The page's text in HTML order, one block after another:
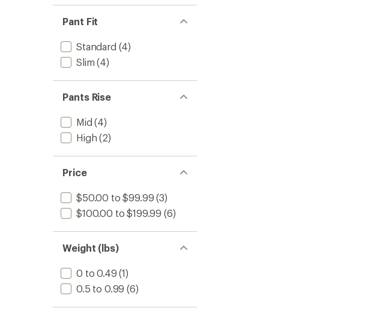
Pant Fit
Standard (4)
Slim (4)
Pants Rise
Mid (4)
High (2)
Price
$50.00 to $99.99 (3)
$100.00 to $199.99 (6)
Weight (lbs)
0 to 0.49 (1)
0.5 to 0.99 (6)